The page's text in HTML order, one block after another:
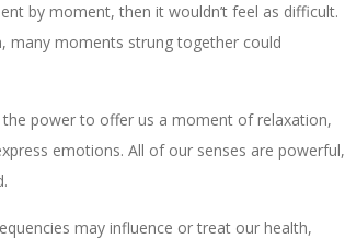
by moment, then it wouldn’t feel as difficult.
many moments strung together could
power to offer us a moment of relaxation,
emotions. All of our senses are powerful,
may influence or treat our health,